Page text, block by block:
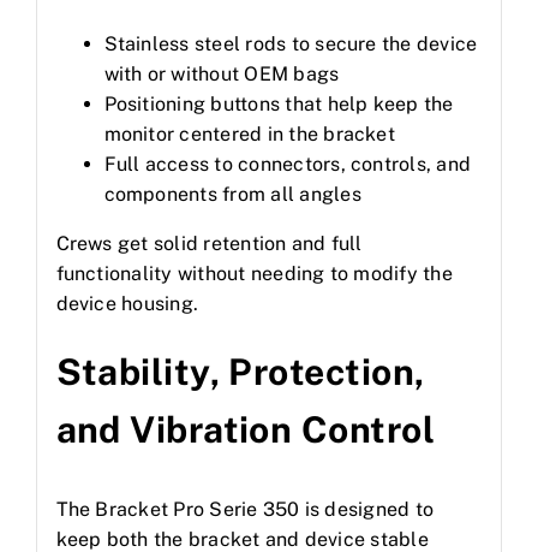
Stainless steel rods to secure the device
with or without OEM bags
Positioning buttons that help keep the
monitor centered in the bracket
Full access to connectors, controls, and
components from all angles
Crews get solid retention and full
functionality without needing to modify the
device housing.
Stability, Protection,
and Vibration Control
The Bracket Pro Serie 350 is designed to
keep both the bracket and device stable